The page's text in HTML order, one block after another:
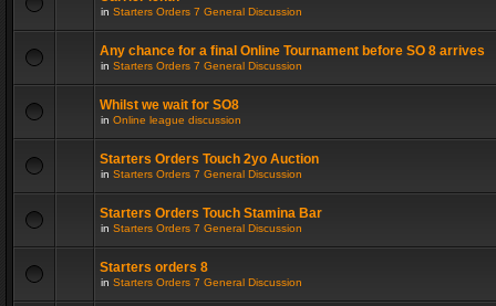
in Starters Orders 7 General Discussion
Any chance for a final Online Tournament before SO 8 arrives
in Starters Orders 7 General Discussion
Whilst we wait for SO8
in Online league discussion
Starters Orders Touch 2yo Auction
in Starters Orders 7 General Discussion
Starters Orders Touch Stamina Bar
in Starters Orders 7 General Discussion
Starters orders 8
in Starters Orders 7 General Discussion